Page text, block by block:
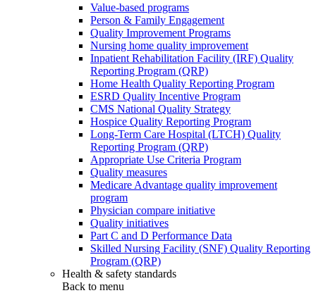
Value-based programs
Person & Family Engagement
Quality Improvement Programs
Nursing home quality improvement
Inpatient Rehabilitation Facility (IRF) Quality
Reporting Program (QRP)
Home Health Quality Reporting Program
ESRD Quality Incentive Program
CMS National Quality Strategy
Hospice Quality Reporting Program
Long-Term Care Hospital (LTCH) Quality
Reporting Program (QRP)
Appropriate Use Criteria Program
Quality measures
Medicare Advantage quality improvement
program
Physician compare initiative
Quality initiatives
Part C and D Performance Data
Skilled Nursing Facility (SNF) Quality Reporting
Program (QRP)
Health & safety standards
Back to menu